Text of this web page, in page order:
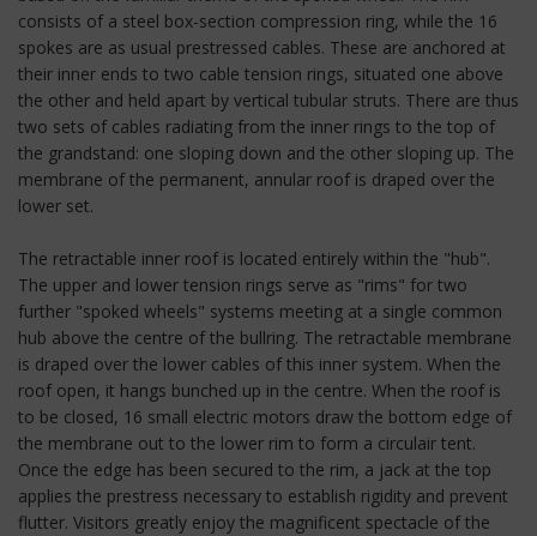
consists of a steel box-section compression ring, while the 16
spokes are as usual prestressed cables. These are anchored at
their inner ends to two cable tension rings, situated one above
the other and held apart by vertical tubular struts. There are thus
two sets of cables radiating from the inner rings to the top of
the grandstand: one sloping down and the other sloping up. The
membrane of the permanent, annular roof is draped over the
lower set.
The retractable inner roof is located entirely within the "hub".
The upper and lower tension rings serve as "rims" for two
further "spoked wheels" systems meeting at a single common
hub above the centre of the bullring. The retractable membrane
is draped over the lower cables of this inner system. When the
roof open, it hangs bunched up in the centre. When the roof is
to be closed, 16 small electric motors draw the bottom edge of
the membrane out to the lower rim to form a circulair tent.
Once the edge has been secured to the rim, a jack at the top
applies the prestress necessary to establish rigidity and prevent
flutter. Visitors greatly enjoy the magnificent spectacle of the